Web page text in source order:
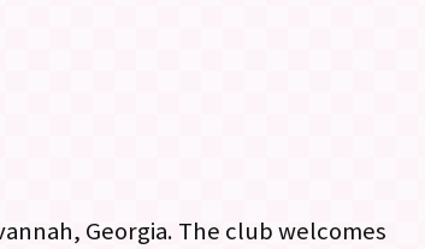
Georgia. The club welcomes